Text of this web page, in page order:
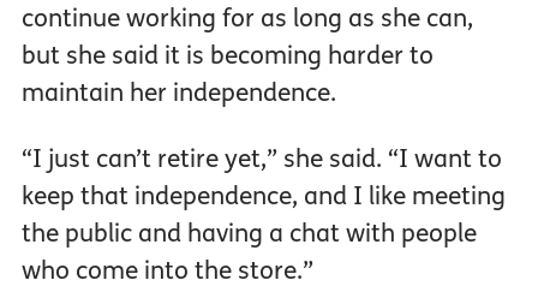
continue working for as long as she can,
but she said it is becoming harder to
maintain her independence.
“I just can’t retire yet,” she said. “I want to
keep that independence, and I like meeting
the public and having a chat with people
who come into the store.”